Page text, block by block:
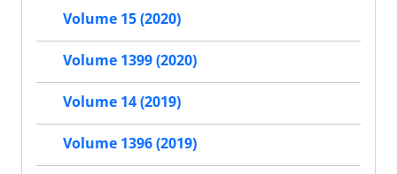
Volume 15 (2020)
Volume 1399 (2020)
Volume 14 (2019)
Volume 1396 (2019)